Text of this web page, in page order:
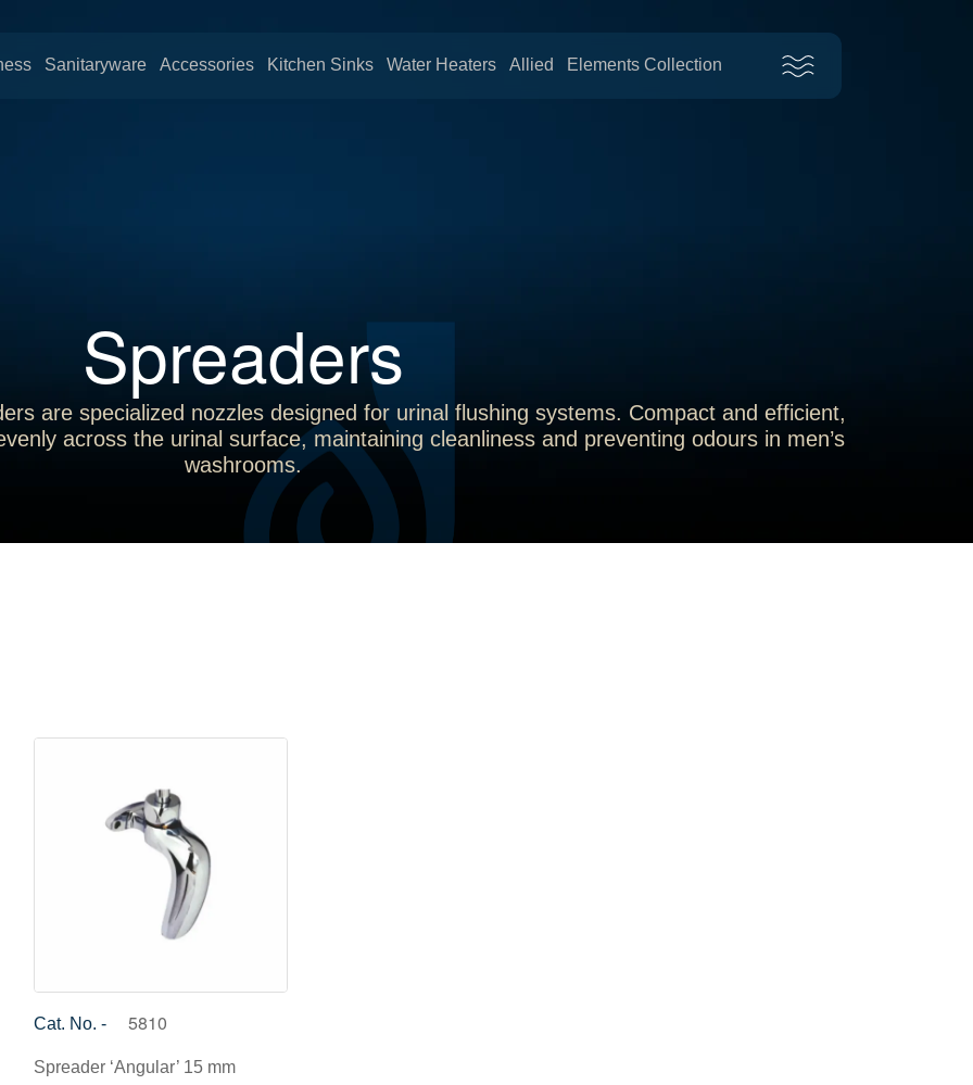
Sanitaryware Accessories Kitchen Sinks Water Heaters Allied Elements Collection
Spreaders
are specialized nozzles designed for urinal flushing systems. Compact and efficient,
across the urinal surface, maintaining cleanliness and preventing odours in men’s
washrooms.
Cat. No. - 5810
Spreader ‘Angular’ 15 mm